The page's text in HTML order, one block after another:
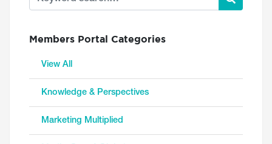
Members Portal Categories
View All
Knowledge & Perspectives
Marketing Multiplied